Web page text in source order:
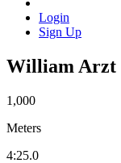
Login
Sign Up
William Arzt
1,000
Meters
4:25.0